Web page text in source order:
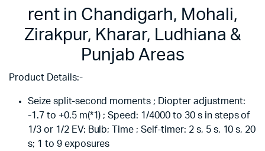
rent in Chandigarh, Mohali,
Zirakpur, Kharar, Ludhiana &
Punjab Areas
Product Details:-
Seize split-second moments ; Diopter adjustment:
-1.7 to +0.5 m(*1) ; Speed: 1/4000 to 30 s in steps of
1/3 or 1/2 EV; Bulb; Time ; Self-timer: 2 s, 5 s, 10 s, 20
s; 1 to 9 exposures